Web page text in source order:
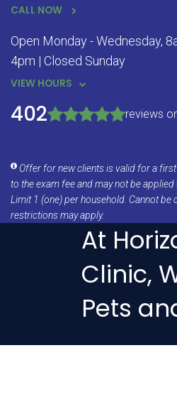
CALL NOW
Open Monday - Wednesday,
4pm | Closed Sunday
VIEW HOURS
402 reviews
Offer for new clients is valid for a
to the exam fee and may not be
Limit 1 (one) per household. Cannot
restrictions may apply.
At
Clinic,
Pets